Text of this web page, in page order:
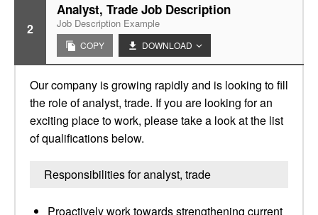
2
Analyst, Trade Job Description
Job Description Example
COPY DOWNLOAD
Our company is growing rapidly and is looking to fill
the role of analyst, trade. If you are looking for an
exciting place to work, please take a look at the list
of qualifications below.
Responsibilities for analyst, trade
Proactively work towards strengthening current